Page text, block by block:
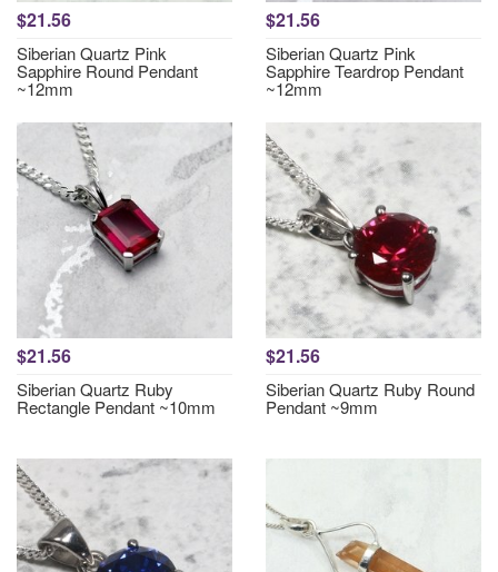
$21.56
Siberian Quartz Pink
Sapphire Round Pendant
~12mm
$21.56
Siberian Quartz Pink
Sapphire Teardrop Pendant
~12mm
$21.56
Siberian Quartz Ruby
Rectangle Pendant ~10mm
$21.56
Siberian Quartz Ruby Round
Pendant ~9mm